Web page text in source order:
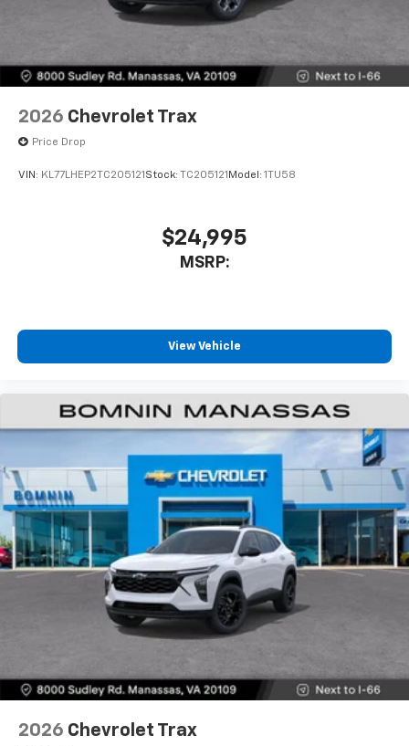
2026 Chevrolet Trax
Price Drop
VIN: KL77LHEP2TC205121 Stock: TC205121 Model: 1TU58
$24,995
MSRP:
View Vehicle
2026 Chevrolet Trax